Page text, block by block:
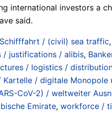
investors a
said.
/ (civil) sea traffic,
/ justifications / alibis,
/ logistics /
Kartelle / digitale Monopole
CoV-2) / weltweiter
Emirate, workforce /